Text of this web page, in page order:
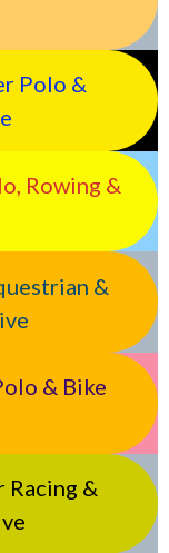
Polo &
Rowing &
&
& Bike
&